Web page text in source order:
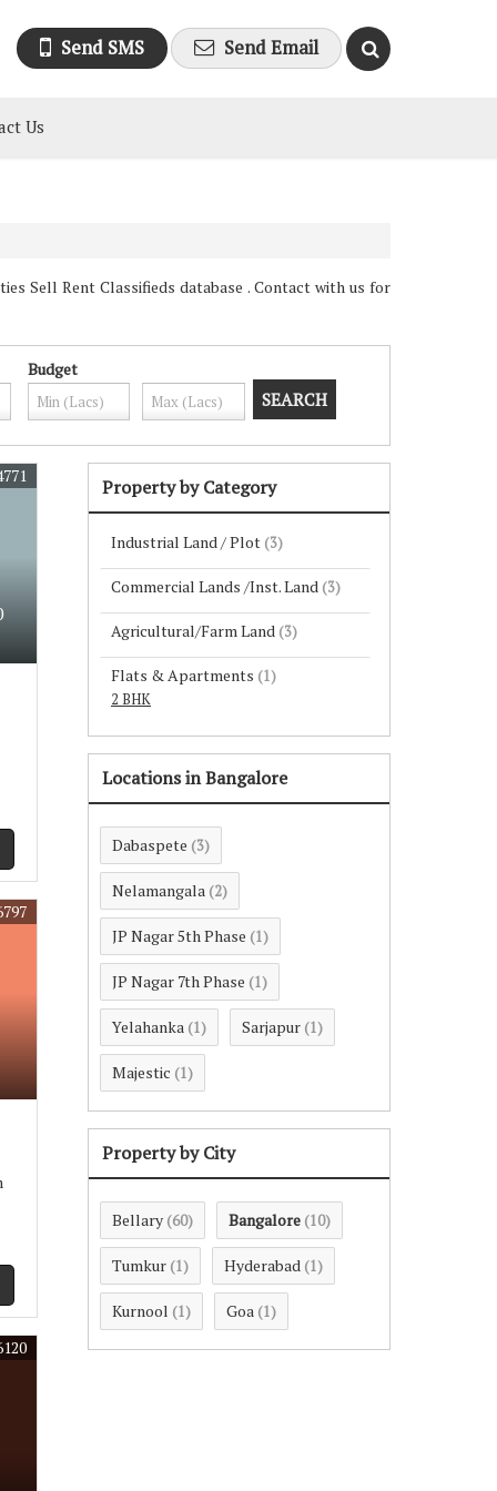
Send SMS Send Email
Us
Sell Rent Classifieds database . Contact with us for
Budget
Property by Category
Industrial Land / Plot (3)
Commercial Lands /Inst. Land (3)
Agricultural/Farm Land (3)
Flats & Apartments (1)
2 BHK
Locations in Bangalore
Dabaspete (3)
Nelamangala (2)
JP Nagar 5th Phase (1)
JP Nagar 7th Phase (1)
Yelahanka (1) Sarjapur (1)
Majestic (1)
Property by City
Bellary (60) Bangalore (10)
Tumkur (1) Hyderabad (1)
Kurnool (1) Goa (1)